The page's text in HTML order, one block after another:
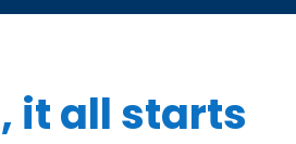
it all starts